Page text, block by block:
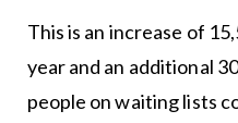
This is an increase of
year and an additional
people on waiting lists